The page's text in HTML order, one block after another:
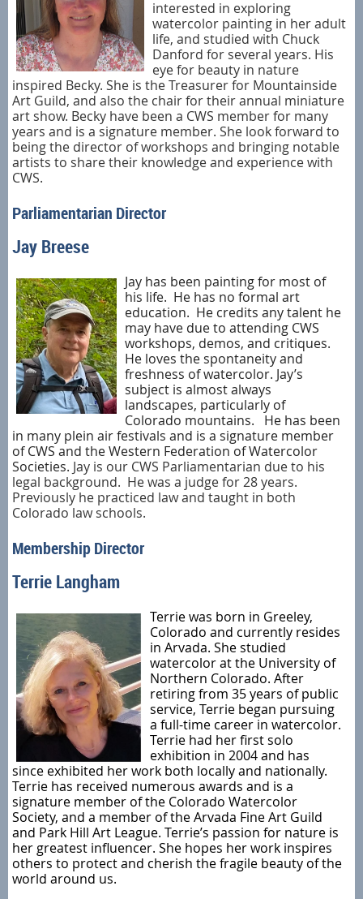
interested in exploring
watercolor painting in her adult
life, and studied with Chuck
Danford for several years. His
eye for beauty in nature
inspired Becky. She is the Treasurer for Mountainside
Art Guild, and also the chair for their annual miniature
art show. Becky have been a CWS member for many
years and is a signature member. She look forward to
being the director of workshops and bringing notable
artists to share their knowledge and experience with
CWS.
Parliamentarian Director
Jay Breese
Jay has been painting for most of
his life. He has no formal art
education. He credits any talent he
may have due to attending CWS
workshops, demos, and critiques.
He loves the spontaneity and
freshness of watercolor. Jay’s
subject is almost always
landscapes, particularly of
Colorado mountains.
He has been
in many plein air festivals and is a signature member
of CWS and the Western Federation of Watercolor
Societies. Jay is our CWS Parliamentarian due to his
legal background. He was a judge for 28 years.
Previously he practiced law and taught in both
Colorado law schools.
Membership Director
Terrie Langham
Terrie was born in Greeley,
Colorado and currently resides
in Arvada. She studied
watercolor at the University of
Northern Colorado. After
retiring from 35 years of public
service, Terrie began pursuing
a full-time career in watercolor.
Terrie had her first solo
exhibition in 2004 and has
since exhibited her work both locally and nationally.
Terrie has received numerous awards and is a
signature member of the Colorado Watercolor
Society, and a member of the Arvada Fine Art Guild
and Park Hill Art League. Terrie’s passion for nature is
her greatest influencer. She hopes her work inspires
others to protect and cherish the fragile beauty of the
world around us.